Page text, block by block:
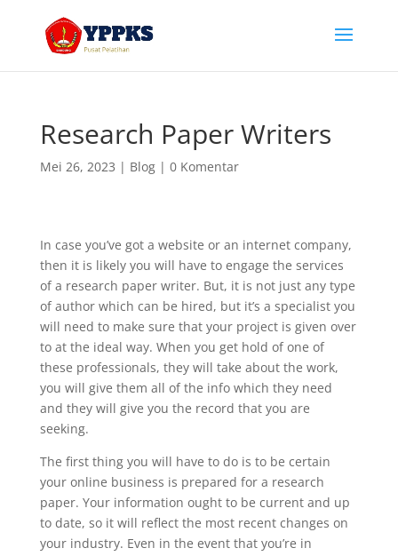
Research Paper Writers
Mei 26, 2023 | Blog| 0 Komentar
In case you’ve got a website or an internet company,
then it is likely you will have to engage the services
of a research paper writer. But, it is not just any type
of author which can be hired, but it’s a specialist you
will need to make sure that your project is given over
to at the ideal way. When you get hold of one of
these professionals, they will take about the work,
you will give them all of the info which they need
and they will give you the record that you are
seeking.
The first thing you will have to do is to be certain
your online business is prepared for a research
paper. Your information ought to be current and up
to date, so it will reflect the most recent changes on
your industry. Even in the event that you’re in